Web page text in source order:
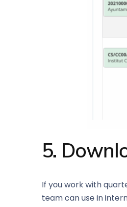
5.
If you work with
team can use in